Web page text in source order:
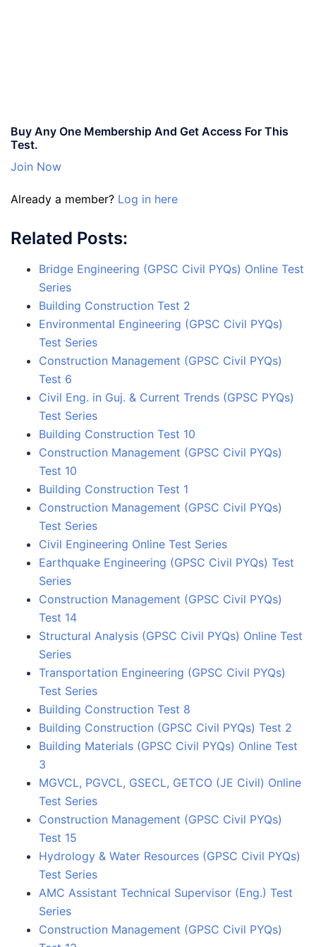
Buy Any One Membership And Get Access For This
Test.
Join Now
Already a member? Log in here
Related Posts:
Bridge Engineering (GPSC Civil PYQs) Online Test
Series
Building Construction Test 2
Environmental Engineering (GPSC Civil PYQs)
Test Series
Construction Management (GPSC Civil PYQs)
Test 6
Civil Eng. in Guj. & Current Trends (GPSC PYQs)
Test Series
Building Construction Test 10
Construction Management (GPSC Civil PYQs)
Test 10
Building Construction Test 1
Construction Management (GPSC Civil PYQs)
Test Series
Civil Engineering Online Test Series
Earthquake Engineering (GPSC Civil PYQs) Test
Series
Construction Management (GPSC Civil PYQs)
Test 14
Structural Analysis (GPSC Civil PYQs) Online Test
Series
Transportation Engineering (GPSC Civil PYQs)
Test Series
Building Construction Test 8
Building Construction (GPSC Civil PYQs) Test 2
Building Materials (GPSC Civil PYQs) Online Test
3
MGVCL, PGVCL, GSECL, GETCO (JE Civil) Online
Test Series
Construction Management (GPSC Civil PYQs)
Test 15
Hydrology & Water Resources (GPSC Civil PYQs)
Test Series
AMC Assistant Technical Supervisor (Eng.) Test
Series
Construction Management (GPSC Civil PYQs)